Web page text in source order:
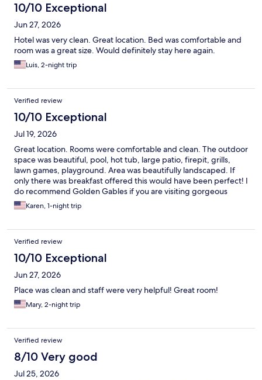
10/10 Exceptional
Jun 27, 2026
Hotel was very clean. Great location. Bed was comfortable and
room was a great size. Would definitely stay here again.
Luis, 2-night trip
Verified review
10/10 Exceptional
Jul 19, 2026
Great location. Rooms were comfortable and clean. The outdoor
space was beautiful, pool, hot tub, large patio, firepit, grills,
lawn games, playground. Area was beautifully landscaped. If
only there was breakfast offered this would have been perfect! I
do recommend Golden Gables if you are visiting gorgeous
North Conway.
Karen, 1-night trip
Verified review
10/10 Exceptional
Jun 27, 2026
Place was clean and staff were very helpful! Great room!
Mary, 2-night trip
Verified review
8/10 Very good
Jul 25, 2026